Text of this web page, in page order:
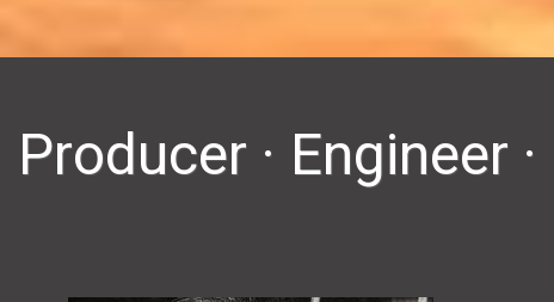
Producer · Engineer